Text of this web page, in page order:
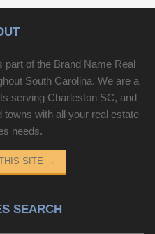
of the Brand Name Real
South Carolina. We are a
serving Charleston SC, and
with all your real estate
needs.
SITE →
SEARCH